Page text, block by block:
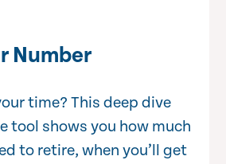
Number
time? This deep dive
tool shows you how much
to retire, when you’ll get